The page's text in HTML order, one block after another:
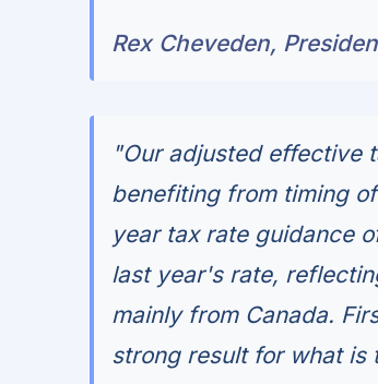
Rex Cheveden,
"Our adjusted effective
benefiting from timing
year tax rate guidance
last year's rate,
mainly from Canada.
strong result for what is